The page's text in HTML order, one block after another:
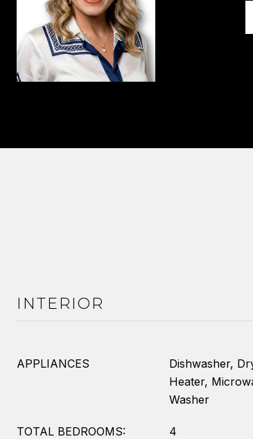
INTERIOR
APPLIANCES
Dishwasher,
Heater,
Washer
TOTAL BEDROOMS: 4